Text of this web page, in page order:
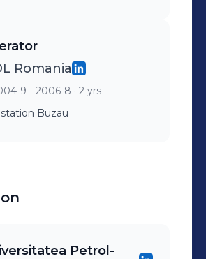
) * HSSE PASSPORT
- HSSE Skill
( Mavlo) *
Driving - HSSE
Romania
9 - 2006-8 · 2 yrs
station Buzau
Petrol-